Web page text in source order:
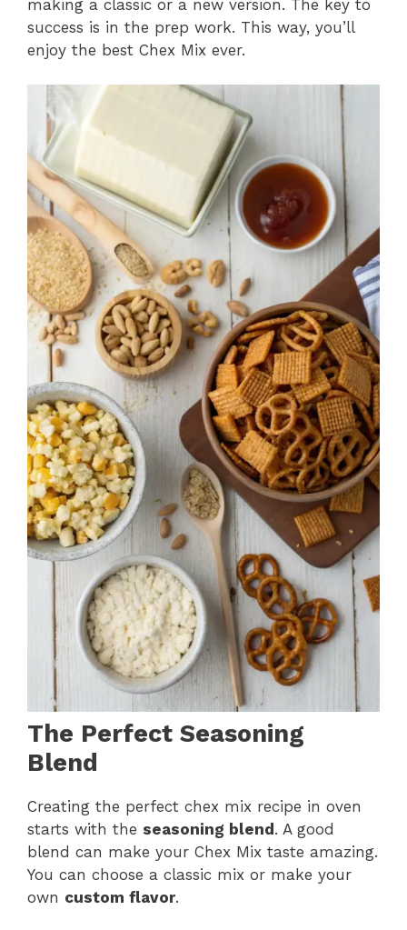
making a classic or a new version. The key to
success is in the prep work. This way, you’ll
enjoy the best Chex Mix ever.
The Perfect Seasoning
Blend
Creating the perfect chex mix recipe in oven
starts with the seasoning blend . A good
blend can make your Chex Mix taste amazing.
You can choose a classic mix or make your
own custom flavor.